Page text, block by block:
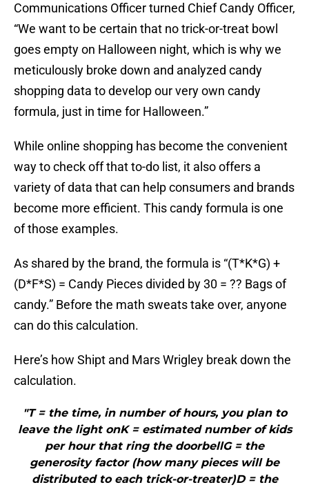
Communications Officer turned Chief Candy Officer,
“We want to be certain that no trick-or-treat bowl
goes empty on Halloween night, which is why we
meticulously broke down and analyzed candy
shopping data to develop our very own candy
formula, just in time for Halloween.”
While online shopping has become the convenient
way to check off that to-do list, it also offers a
variety of data that can help consumers and brands
become more efficient. This candy formula is one
of those examples.
As shared by the brand, the formula is “(T*K*G) +
(D*F*S) = Candy Pieces divided by 30 = ?? Bags of
candy.” Before the math sweats take over, anyone
can do this calculation.
Here’s how Shipt and Mars Wrigley break down the
calculation.
"T = the time, in number of hours, you plan to
leave the light onK = estimated number of kids
per hour that ring the doorbellG = the
generosity factor (how many pieces will be
distributed to each trick-or-treater)D = the